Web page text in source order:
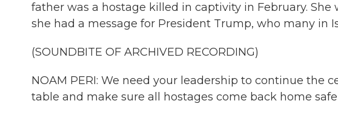
father was a hostage killed in captivity in February. She
she had a message for President Trump, who many in
(SOUNDBITE OF ARCHIVED RECORDING)
NOAM PERI: We need your leadership to continue the
table and make sure all hostages come back home